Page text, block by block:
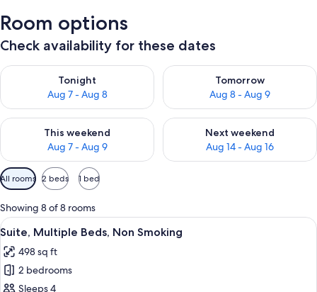
Room options
Check availability for these dates
Tonight
Aug 7 - Aug 8
Check availability for tonight Aug 7 - Aug 8
Tomorrow
Aug 8 - Aug 9
Check availability for
This weekend
Aug 7 - Aug 9
Check availability for this weekend Aug 7 - Aug 9
Next weekend
Aug 14 - Aug 16
Check availability for next
Available
filters
for
rooms
All rooms 2 beds 1 bed
Showing 8 of 8 rooms
View
all
photos
for
A hotel room with a bed, bedside
5
Suite, Multiple Beds, Non Smoking
498 sq ft
2 bedrooms
Sleeps 4